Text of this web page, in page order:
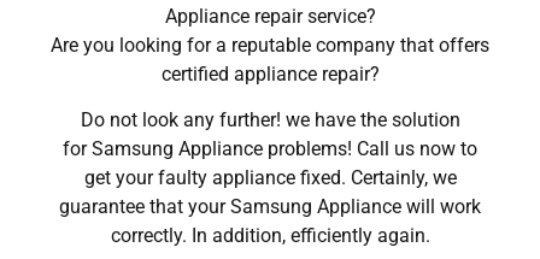
Appliance repair service?
Are you looking for a reputable company that offers
certified appliance repair?
Do not look any further! we have the solution
for Samsung Appliance problems! Call us now to
get your faulty appliance fixed. Certainly, we
guarantee that your Samsung Appliance will work
correctly. In addition, efficiently again.